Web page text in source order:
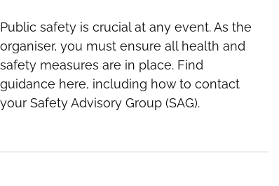
Public safety is crucial at any event. As the
organiser, you must ensure all health and
safety measures are in place. Find
guidance here, including how to contact
your Safety Advisory Group (SAG).